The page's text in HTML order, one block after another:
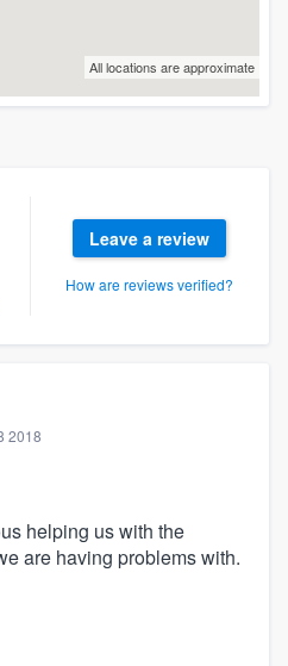
All locations are approximate
Leave a review
How are reviews verified?
2018
helping us with the
are having problems with.